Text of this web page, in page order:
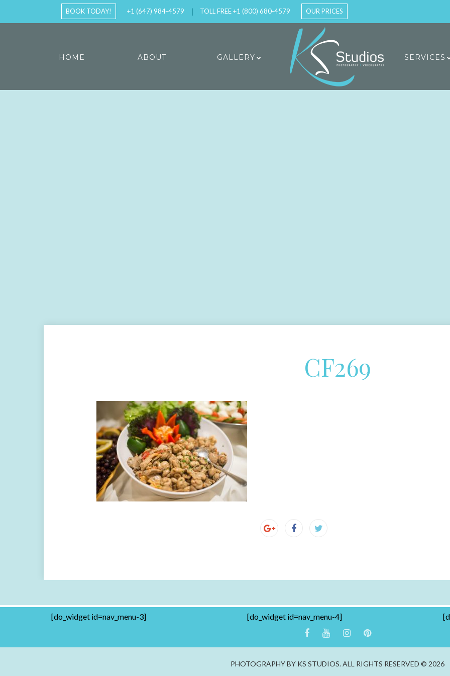
BOOK TODAY! +1 (647) 984-4579 TOLL FREE +1 (800) 680-4579 OUR PRICES
HOME ABOUT GALLERY SERVICES
CF269
[do_widget id=nav_menu-3] [do_widget id=nav_menu-4]
PHOTOGRAPHY BY KS STUDIOS. ALL RIGHTS RESERVED © 2026